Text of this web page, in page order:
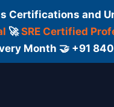
Certifications and
🚀SRE Certified
Month 🤝 +91